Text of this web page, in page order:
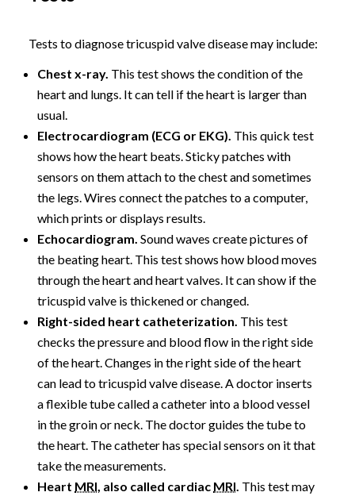
Tests to diagnose tricuspid valve disease may include:
Chest x-ray. This test shows the condition of the
heart and lungs. It can tell if the heart is larger than
usual.
Electrocardiogram (ECG or EKG). This quick test
shows how the heart beats. Sticky patches with
sensors on them attach to the chest and sometimes
the legs. Wires connect the patches to a computer,
which prints or displays results.
Echocardiogram. Sound waves create pictures of
the beating heart. This test shows how blood moves
through the heart and heart valves. It can show if the
tricuspid valve is thickened or changed.
Right-sided heart catheterization. This test
checks the pressure and blood flow in the right side
of the heart. Changes in the right side of the heart
can lead to tricuspid valve disease. A doctor inserts
a flexible tube called a catheter into a blood vessel
in the groin or neck. The doctor guides the tube to
the heart. The catheter has special sensors on it that
take the measurements.
Heart MRI, also called cardiac MRI. This test may